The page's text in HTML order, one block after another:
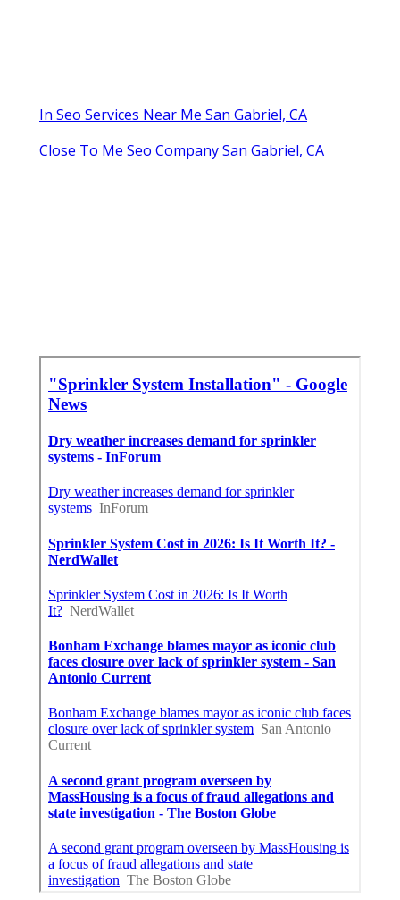
In Seo Services Near Me San Gabriel, CA
Close To Me Seo Company San Gabriel, CA